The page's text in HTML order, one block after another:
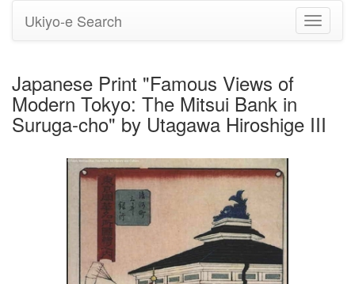
Toggle
Ukiyo-e Search
Japanese Print "Famous Views of
Modern Tokyo: The Mitsui Bank in
Suruga-cho" by Utagawa Hiroshige III